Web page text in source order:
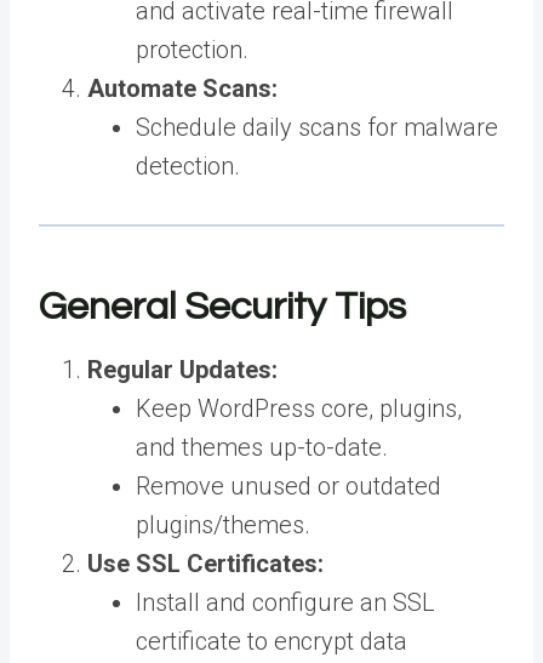
and activate real-time firewall
protection.
Automate Scans:
Schedule daily scans for malware
detection.
General Security Tips
Regular Updates:
Keep WordPress core, plugins,
and themes up-to-date.
Remove unused or outdated
plugins/themes.
Use SSL Certificates:
Install and configure an SSL
certificate to encrypt data